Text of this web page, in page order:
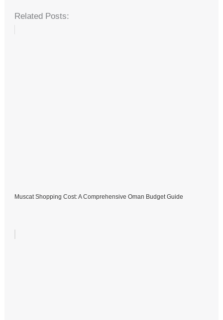
Related Posts:
Muscat Shopping Cost: A Comprehensive Oman Budget Guide